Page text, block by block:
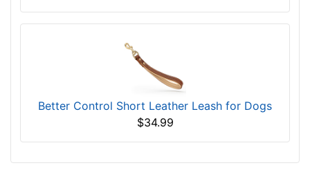
Better Control Short Leather Leash for Dogs
$34.99